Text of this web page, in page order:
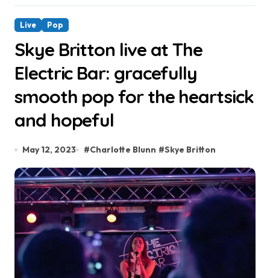
Live Pop
Skye Britton live at The
Electric Bar: gracefully
smooth pop for the heartsick
and hopeful
May 12, 2023 #Charlotte Blunn #Skye Britton